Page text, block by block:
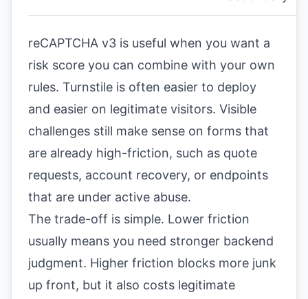
reCAPTCHA v3 is useful when you want a
risk score you can combine with your own
rules. Turnstile is often easier to deploy
and easier on legitimate visitors. Visible
challenges still make sense on forms that
are already high-friction, such as quote
requests, account recovery, or endpoints
that are under active abuse.
The trade-off is simple. Lower friction
usually means you need stronger backend
judgment. Higher friction blocks more junk
up front, but it also costs legitimate